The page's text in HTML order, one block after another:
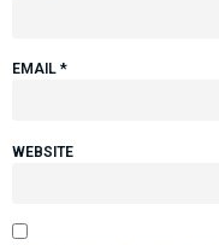
EMAIL *
WEBSITE